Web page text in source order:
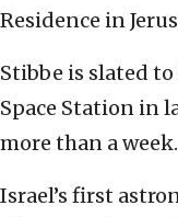
Residence in
Stibbe is slated
Space Station in
more than a week.
Israel’s first